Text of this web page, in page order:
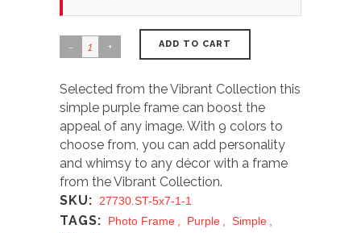
ADD TO CART
Selected from the Vibrant Collection this
simple purple frame can boost the
appeal of any image. With 9 colors to
choose from, you can add personality
and whimsy to any décor with a frame
from the Vibrant Collection.
SKU:
27730.ST-5x7-1-1
TAGS: Photo Frame Purple Simple